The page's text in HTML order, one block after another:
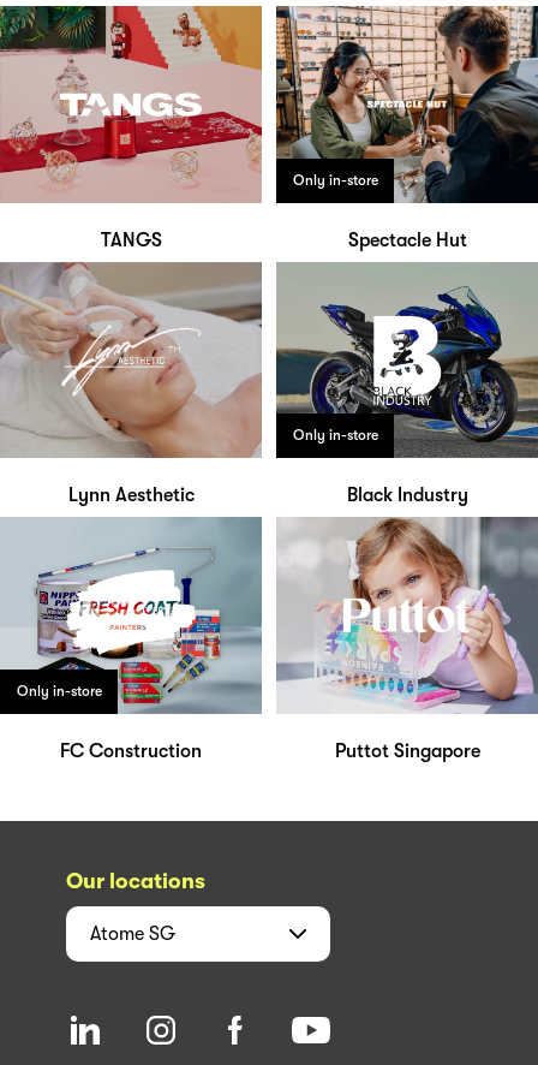
TANGS
Only in-store
Spectacle Hut
Lynn Aesthetic
Only in-store
Black Industry
Only in-store
FC Construction Puttot Singapore
Our locations
Atome SG